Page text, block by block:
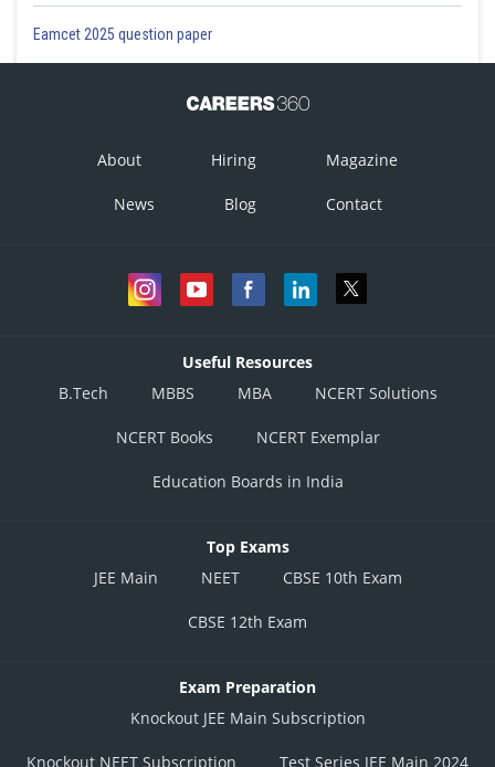
Eamcet 2025 question paper
About Hiring Magazine
News Blog Contact
Useful Resources
B.Tech
MBBS MBA NCERT Solutions
NCERT Books NCERT Exemplar
Education Boards in India
Top Exams
JEE Main
NEET CBSE 10th Exam
CBSE 12th Exam
Exam Preparation
Knockout JEE Main Subscription
Knockout NEET Subscription Test Series JEE Main 2024